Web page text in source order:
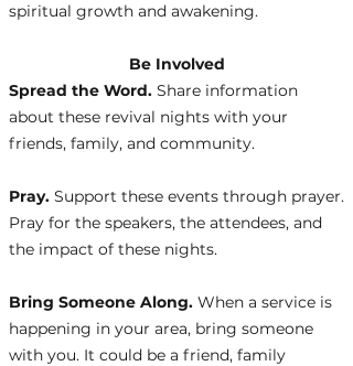
spiritual growth and awakening.
Be Involved
Spread the Word. Share information
about these revival nights with your
friends, family, and community.
Pray. Support these events through prayer.
Pray for the speakers, the attendees, and
the impact of these nights.
Bring Someone Along. When a service is
happening in your area, bring someone
with you. It could be a friend, family